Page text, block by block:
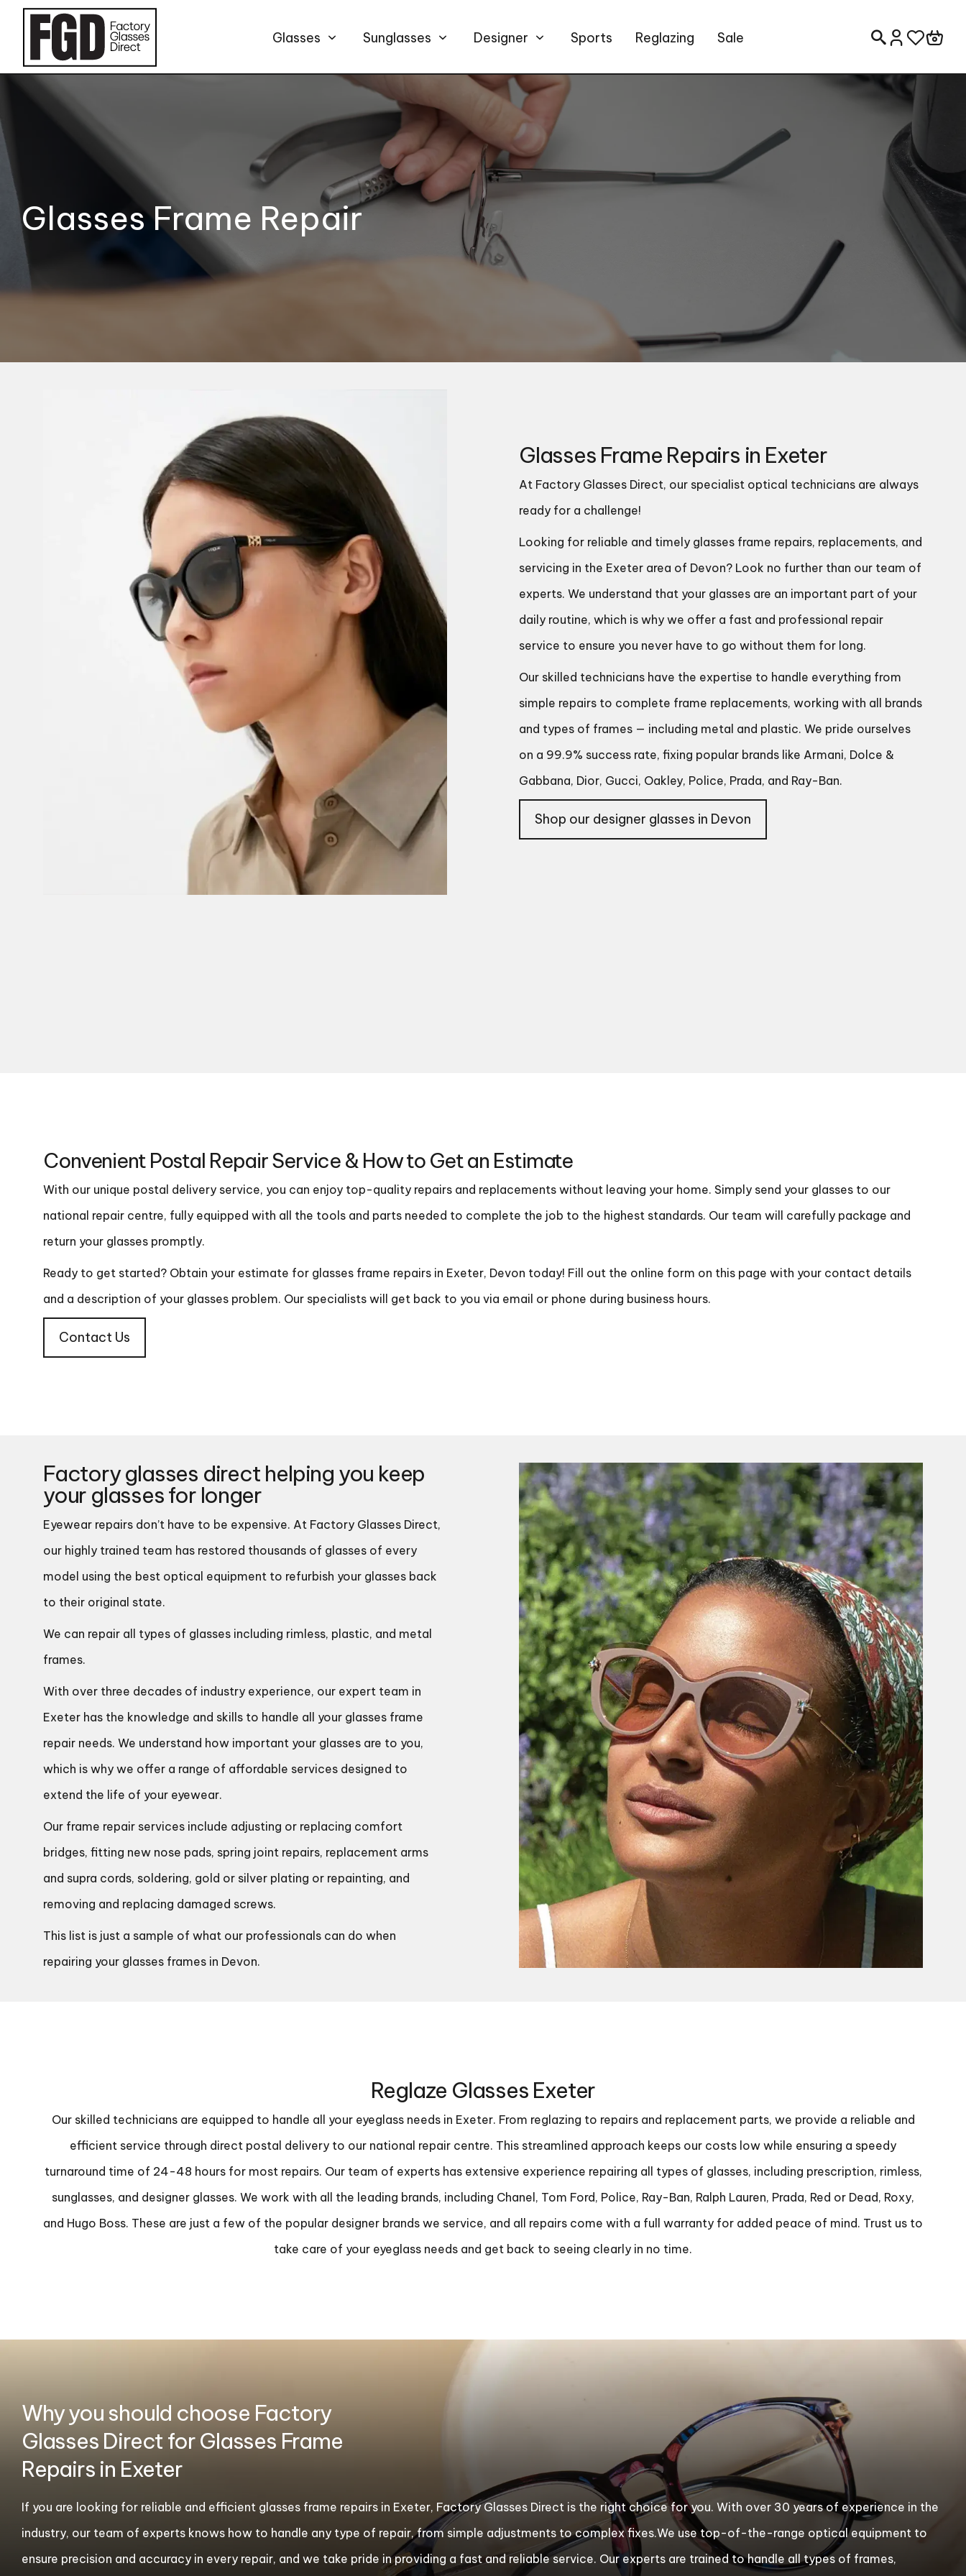
Skip to content
Glasses Sunglasses Designer Sports Reglazing Sale Search for:
Glasses Frame Repair
Glasses Frame Repairs in Exeter
At Factory Glasses Direct, our specialist optical technicians are always
ready for a challenge!
Looking for reliable and timely glasses frame repairs, replacements, and
servicing in the Exeter area of Devon? Look no further than our team of
experts. We understand that your glasses are an important part of your
daily routine, which is why we offer a fast and professional repair
service to ensure you never have to go without them for long.
Our skilled technicians have the expertise to handle everything from
simple repairs to complete frame replacements, working with all brands
and types of frames — including metal and plastic. We pride ourselves
on a 99.9% success rate, fixing popular brands like Armani, Dolce &
Gabbana, Dior, Gucci, Oakley, Police, Prada, and Ray-Ban.
Shop our designer glasses in Devon
Convenient Postal Repair Service & How to Get an Estimate
With our unique postal delivery service, you can enjoy top-quality repairs and replacements without leaving your home. Simply send your glasses to our
national repair centre, fully equipped with all the tools and parts needed to complete the job to the highest standards. Our team will carefully package and
return your glasses promptly.
Ready to get started? Obtain your estimate for glasses frame repairs in Exeter, Devon today! Fill out the online form on this page with your contact details
and a description of your glasses problem. Our specialists will get back to you via email or phone during business hours.
Contact Us
Factory glasses direct helping you keep
your glasses for longer
Eyewear repairs don’t have to be expensive. At Factory Glasses Direct,
our highly trained team has restored thousands of glasses of every
model using the best optical equipment to refurbish your glasses back
to their original state.
We can repair all types of glasses including rimless, plastic, and metal
frames.
With over three decades of industry experience, our expert team in
Exeter has the knowledge and skills to handle all your glasses frame
repair needs. We understand how important your glasses are to you,
which is why we offer a range of affordable services designed to
extend the life of your eyewear.
Our frame repair services include adjusting or replacing comfort
bridges, fitting new nose pads, spring joint repairs, replacement arms
and supra cords, soldering, gold or silver plating or repainting, and
removing and replacing damaged screws.
This list is just a sample of what our professionals can do when
repairing your glasses frames in Devon.
Reglaze Glasses Exeter
Our skilled technicians are equipped to handle all your eyeglass needs in Exeter. From reglazing to repairs and replacement parts, we provide a reliable and
efficient service through direct postal delivery to our national repair centre. This streamlined approach keeps our costs low while ensuring a speedy
turnaround time of 24-48 hours for most repairs. Our team of experts has extensive experience repairing all types of glasses, including prescription, rimless,
sunglasses, and designer glasses. We work with all the leading brands, including Chanel, Tom Ford, Police, Ray-Ban, Ralph Lauren, Prada, Red or Dead, Roxy,
and Hugo Boss. These are just a few of the popular designer brands we service, and all repairs come with a full warranty for added peace of mind. Trust us to
take care of your eyeglass needs and get back to seeing clearly in no time.
Why you should choose Factory
Glasses Direct for Glasses Frame
Repairs in Exeter
If you are looking for reliable and efficient glasses frame repairs in Exeter, Factory Glasses Direct is the right choice for you. With over 30 years of experience in the
industry, our team of experts knows how to handle any type of repair, from simple adjustments to complex fixes.We use top-of-the-range optical equipment to
ensure precision and accuracy in every repair, and we take pride in providing a fast and reliable service. Our experts are trained to handle all types of frames,